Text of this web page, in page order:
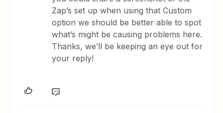
Zap’s set up when using that Custom
option we should be better able to spot
what’s might be causing problems here.
Thanks, we’ll be keeping an eye out for
your reply!